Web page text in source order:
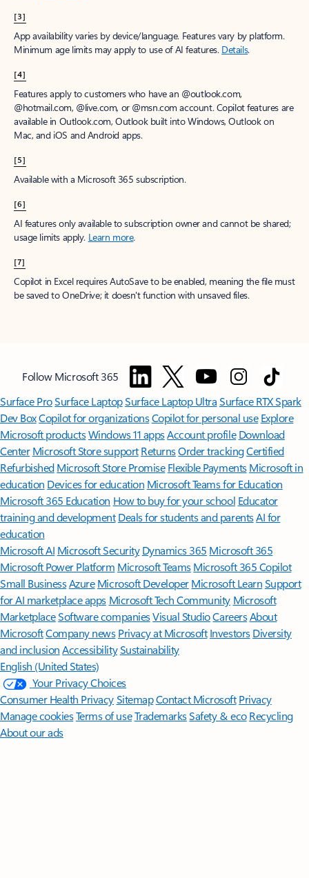
[3]
App availability varies by device/language. Features vary by platform.
Minimum age limits may apply to use of AI features. Details.
[4]
Features apply to customers who have an @outlook.com,
@hotmail.com, @live.com, or @msn.com account. Copilot features are
available in Outlook.com, Outlook built into Windows, Outlook on
Mac, and iOS and Android apps.
[5]
Available with a Microsoft 365 subscription.
[6]
AI features only available to subscription owner and cannot be shared;
usage limits apply. Learn more.
[7]
Copilot in Excel requires AutoSave to be enabled, meaning the file must
be saved to OneDrive; it doesn't function with unsaved files.
Follow Microsoft 365
Surface ProSurface LaptopSurface Laptop UltraSurface RTX Spark
Dev BoxCopilot for organizationsCopilot for personal use Explore
Microsoft productsWindows 11 appsAccount profile Download
Center Microsoft Store support ReturnsOrder trackingCertified
Refurbished Microsoft Store Promise Flexible Payments Microsoft in
education Devices for education Microsoft Teams for Education
Microsoft 365 Education How to buy for your school Educator
training and development Deals for students and parentsAI for
education
Microsoft AI Microsoft Security Dynamics 365 Microsoft 365
Microsoft Power Platform Microsoft TeamsMicrosoft 365 Copilot
Small BusinessAzure Microsoft DeveloperMicrosoft LearnSupport
for AI marketplace apps Microsoft Tech Community Microsoft
MarketplaceSoftware companiesVisual StudioCareersAbout
MicrosoftCompany news Privacy at Microsoft Investors Diversity
and inclusion AccessibilitySustainability
English (United States)
Your Privacy Choices
Consumer Health PrivacySitemapContact Microsoft Privacy
Manage cookiesTerms of useTrademarksSafety & eco Recycling
About our ads